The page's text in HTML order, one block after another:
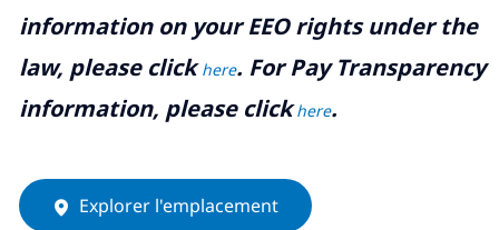
information on your EEO rights under the
law, please clickhere. For Pay Transparency
information, please clickhere.
Explorer l'emplacement